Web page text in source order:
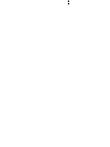
Science of Sleep